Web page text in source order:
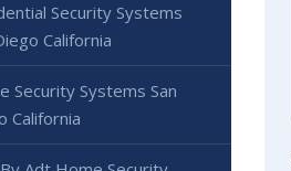
Security Systems
California
Security Systems San
California